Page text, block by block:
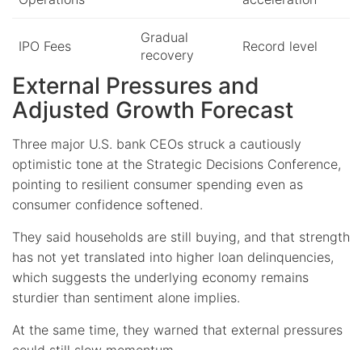
IPO Fees
Gradual
recovery
Record level
External Pressures and
Adjusted Growth Forecast
Three major U.S. bank CEOs struck a cautiously
optimistic tone at the Strategic Decisions Conference,
pointing to resilient consumer spending even as
consumer confidence softened.
They said households are still buying, and that strength
has not yet translated into higher loan delinquencies,
which suggests the underlying economy remains
sturdier than sentiment alone implies.
At the same time, they warned that external pressures